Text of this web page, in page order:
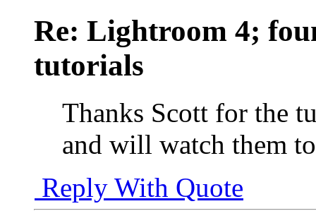
Re: Lightroom 4;
tutorials
Thanks Scott for the
and will watch them
Reply With Quote